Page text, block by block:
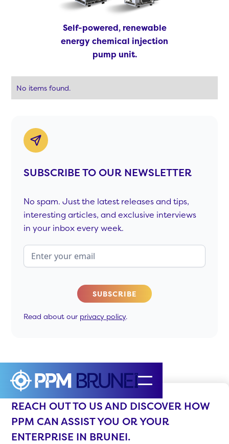
Self-powered, renewable
energy chemical injection
pump unit.
No items found.
SUBSCRIBE TO OUR NEWSLETTER
No spam. Just the latest releases and tips,
interesting articles, and exclusive interviews
in your inbox every week.
Read about our privacy policy.
REACH OUT TO US AND DISCOVER HOW
PPM CAN ASSIST YOU OR YOUR
ENTERPRISE IN BRUNEI.